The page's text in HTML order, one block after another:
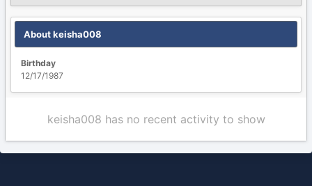
About keisha008
Birthday
12/17/1987
keisha008 has no recent activity to show